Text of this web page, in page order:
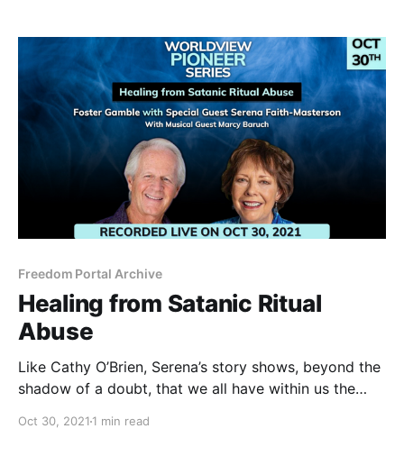
Freedom Portal Archive
Healing from Satanic Ritual
Abuse
Like Cathy O’Brien, Serena’s story shows, beyond the
shadow of a doubt, that we all have within us the
connection and become a beacon of love in the
Oct 30, 2021 1 min read